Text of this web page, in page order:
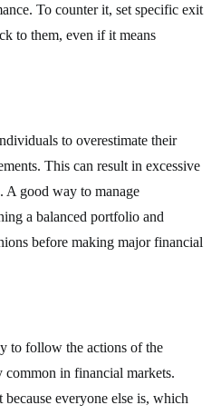
To counter it, set specific exit
to them, even if it means
to overestimate their
This can result in excessive
A good way to manage
a balanced portfolio and
before making major financial
to follow the actions of the
in financial markets.
everyone else is, which